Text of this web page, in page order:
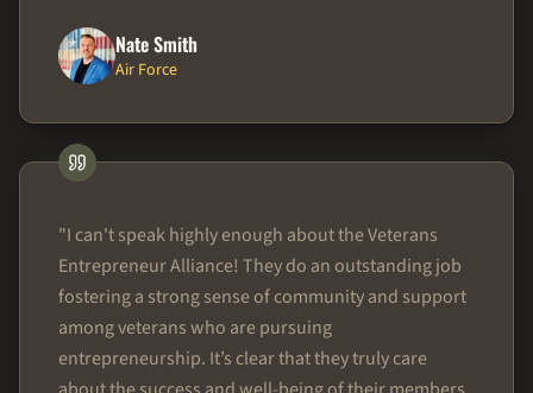
Nate Smith
Air Force
"I can't speak highly enough about the Veterans
Entrepreneur Alliance! They do an outstanding job
fostering a strong sense of community and support
among veterans who are pursuing
entrepreneurship. It’s clear that they truly care